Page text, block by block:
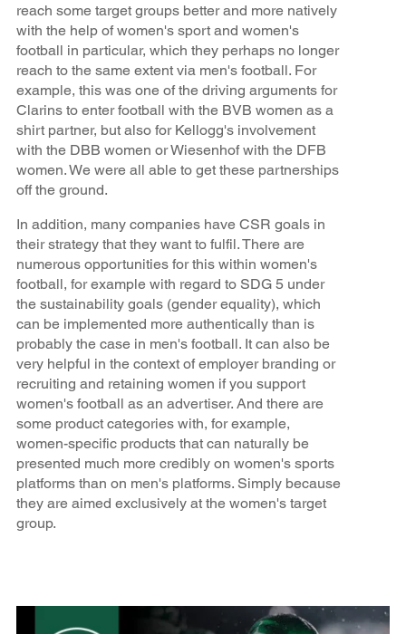
reach some target groups better and more natively
with the help of women's sport and women's
football in particular, which they perhaps no longer
reach to the same extent via men's football. For
example, this was one of the driving arguments for
Clarins to enter football with the BVB women as a
shirt partner, but also for Kellogg's involvement
with the DBB women or Wiesenhof with the DFB
women. We were all able to get these partnerships
off the ground.
In addition, many companies have CSR goals in
their strategy that they want to fulfil. There are
numerous opportunities for this within women's
football, for example with regard to SDG 5 under
the sustainability goals (gender equality), which
can be implemented more authentically than is
probably the case in men's football. It can also be
very helpful in the context of employer branding or
recruiting and retaining women if you support
women's football as an advertiser. And there are
some product categories with, for example,
women-specific products that can naturally be
presented much more credibly on women's sports
platforms than on men's platforms. Simply because
they are aimed exclusively at the women's target
group.